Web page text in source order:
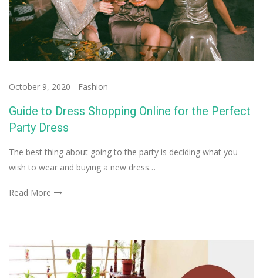
October 9, 2020 - Fashion
Guide to Dress Shopping Online for the Perfect
Party Dress
The best thing about going to the party is deciding what you
wish to wear and buying a new dress…
Read More